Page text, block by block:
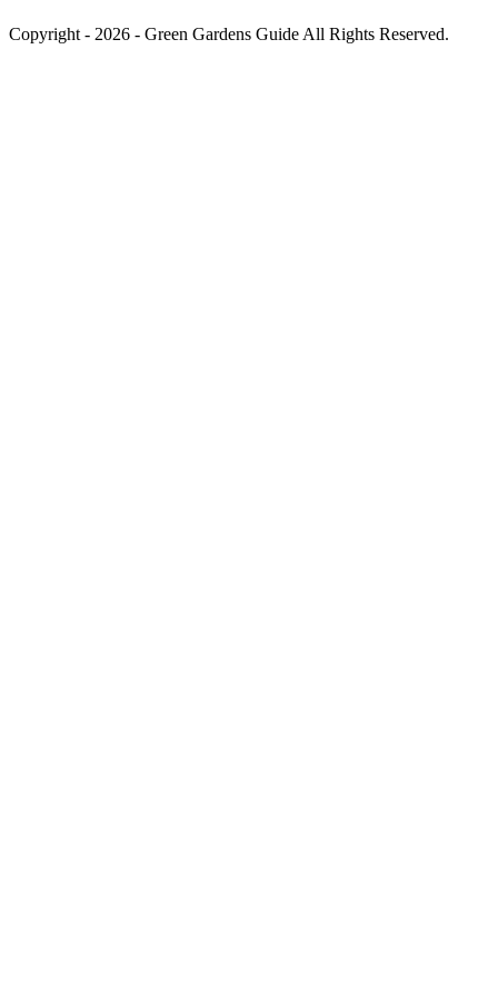
Copyright - 2026 - Green Gardens Guide All Rights Reserved.